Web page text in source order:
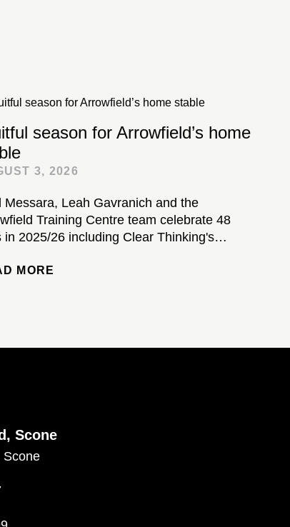
season for Arrowfield’s home
3, 2026
Messara, Leah Gavranich and the
Training Centre team celebrate 48
in 2025/26 including Clear Thinking's
MORE
Scone
Scone